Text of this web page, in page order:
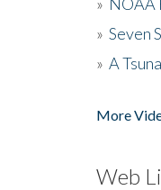
» Seven
» A
More
Web